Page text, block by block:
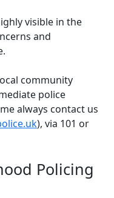
visible in the
and
community
police
always contact us
), via 101 or
Policing